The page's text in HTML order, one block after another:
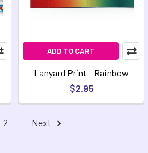
ADD TO CART
Lanyard Print - Rainbow
$2.95
2 Next